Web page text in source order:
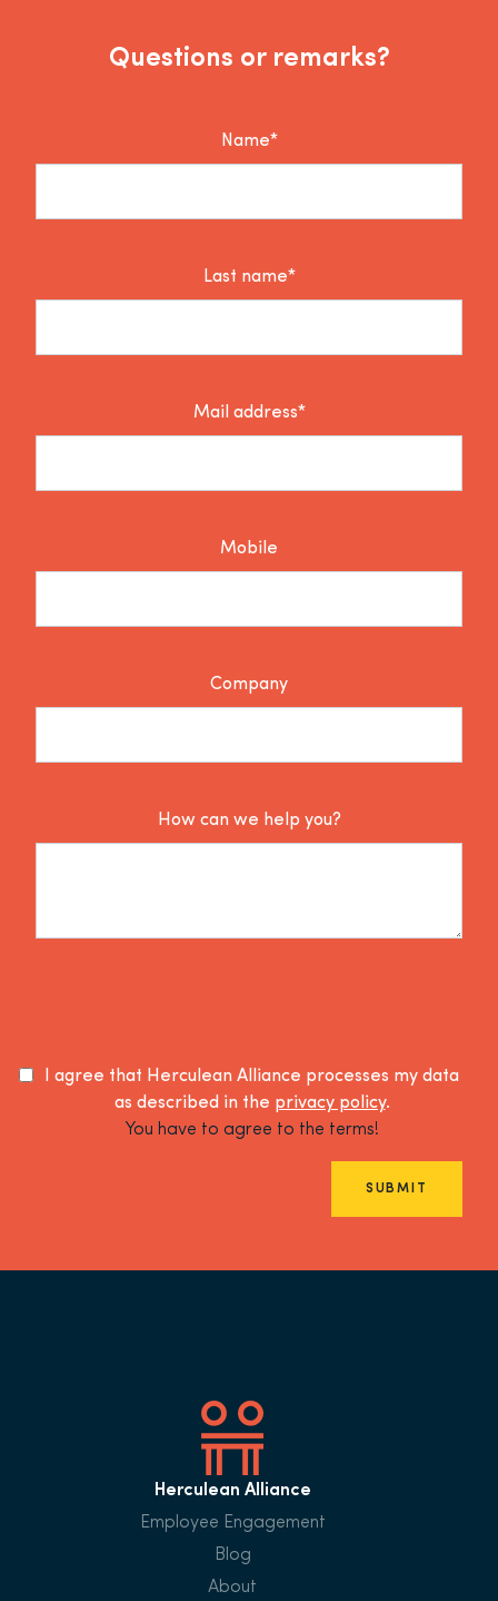
Questions or remarks?
Name*
Last name*
Mail address*
Mobile
Company
How can we help you?
I agree that Herculean Alliance processes my data
as described in the privacy policy.
You have to agree to the terms!
SUBMIT
Herculean Alliance
Employee Engagement
Blog
About